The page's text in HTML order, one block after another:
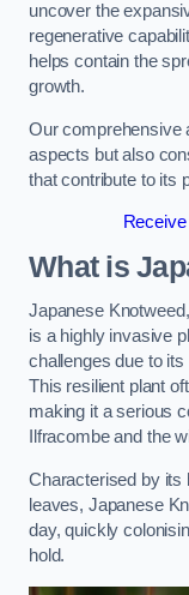
uncover the
regenerative
helps contain the
growth.
Our comprehensive
aspects but also
that contribute to its
What is
Japanese
is a highly invasive
challenges due to
This resilient plant
making it a serious
Ilfracombe and the
Characterised by its
leaves, Japanese
day, quickly
hold.